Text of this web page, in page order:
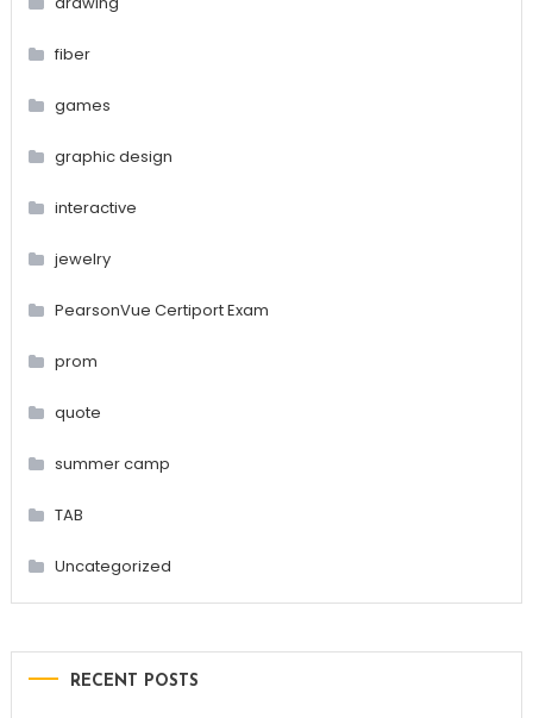
fiber
games
graphic design
interactive
jewelry
PearsonVue Certiport Exam
prom
quote
summer camp
TAB
Uncategorized
RECENT POSTS